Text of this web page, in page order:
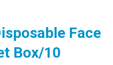
Face
Box/10